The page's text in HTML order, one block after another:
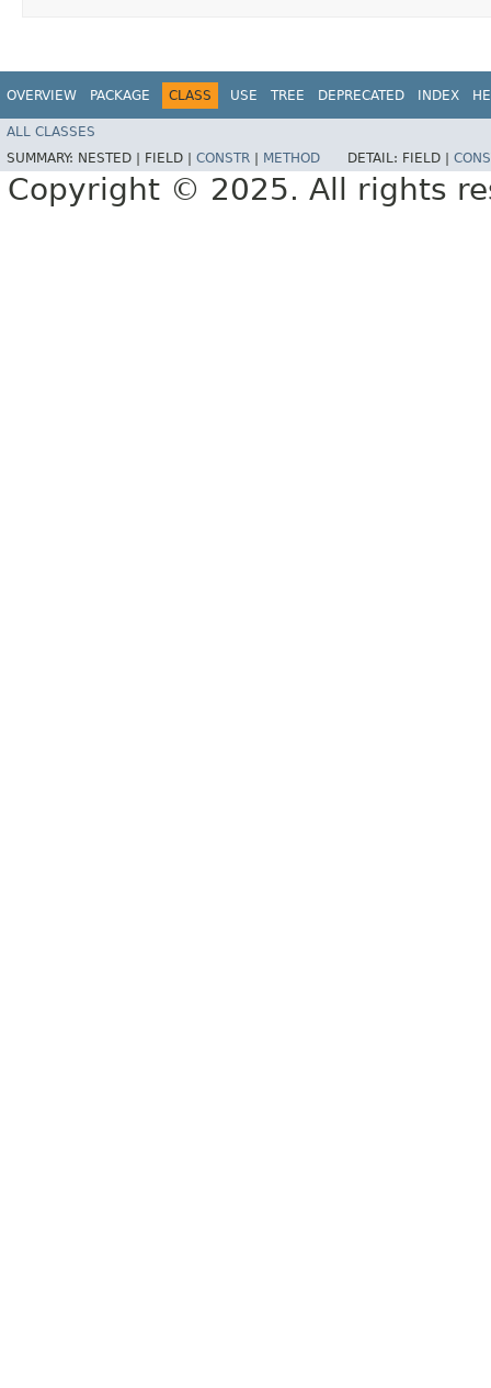
OVERVIEW PACKAGE CLASS USE TREE DEPRECATED INDEX
ALL CLASSES
SUMMARY: NESTED | FIELD | CONSTR METHOD DETAIL: FIELD |
Copyright © 2025. All rights